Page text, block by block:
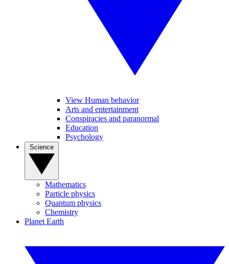
View Human behavior
Arts and entertainment
Conspiracies and paranormal
Education
Psychology
Mathematics
Particle physics
Quantum physics
Chemistry
Planet Earth